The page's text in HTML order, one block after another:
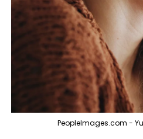
PeopleImages.com -